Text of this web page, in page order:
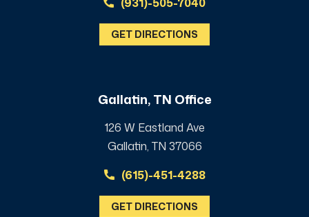
GET DIRECTIONS
Gallatin, TN Office
126 W Eastland Ave
Gallatin, TN 37066
(615)-451-4288
GET DIRECTIONS